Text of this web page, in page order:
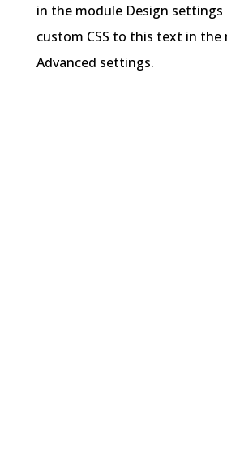
in the module Design settings
custom CSS to this text in the
Advanced settings.